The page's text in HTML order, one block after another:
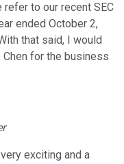
to our recent SEC
ended October 2,
that said, I would
for the business
exciting and a